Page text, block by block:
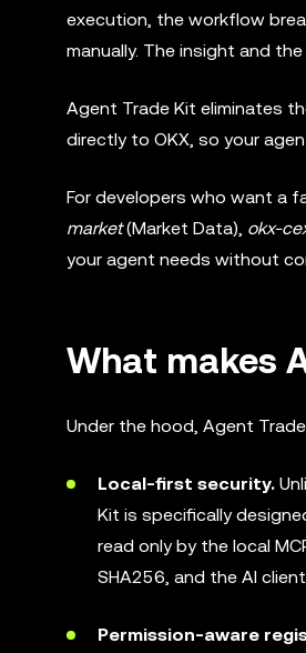
execution, the workflow
manually. The insight and
Agent Trade Kit eliminates
directly to OKX, so your
For developers who want a
market(Market Data), okx-
your agent needs without
What makes
Under the hood, Agent
Local-first security.
Kit is specifically
read only by the local
SHA256, and the AI
Permission-aware